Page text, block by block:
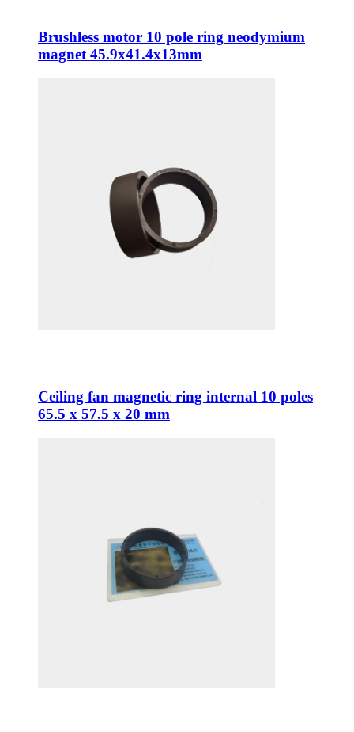
Brushless motor 10 pole ring neodymium
magnet 45.9x41.4x13mm
Ceiling fan magnetic ring internal 10 poles
65.5 x 57.5 x 20 mm